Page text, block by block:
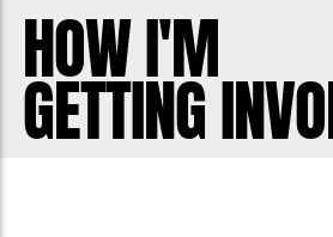
Globally there is a
of every day. 75% of
are men. We need to help!
HOW I'M
GETTING